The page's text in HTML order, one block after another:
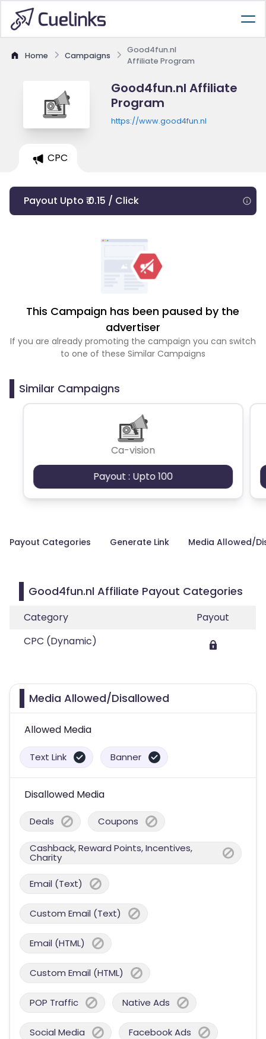
Home Campaigns
Good4fun.nl
Affiliate Program
Good4fun.nl Affiliate
Program
https://www.good4fun.nl
CPC
Payout Upto ₹ 0.15 / Click
This Campaign has been paused by the
advertiser
If you are already promoting the campaign you can switch
to one of these Similar Campaigns
Similar Campaigns
Ca-vision
Payout : Upto 100
Payout Categories Generate Link Media Allowed/
Good4fun.nl Affiliate Payout Categories
Category
Payout
CPC (Dynamic)
Media Allowed/Disallowed
Allowed Media
Text Link Banner
Disallowed Media
Deals Coupons
Cashback, Reward Points, Incentives,
Charity
Email (Text)
Custom Email (Text)
Email (HTML)
Custom Email (HTML)
POP Traffic Native Ads
Social Media Facebook Ads